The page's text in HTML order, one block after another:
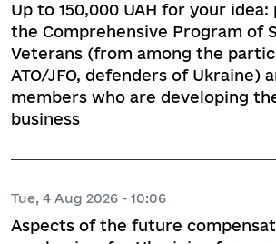
Up to 150,000 UAH for your
the Comprehensive Program of
Veterans (from among the
ATO/JFO, defenders of Ukraine)
members who are developing
business
Tue, 4 Aug 2026 - 10:06
Aspects of the future